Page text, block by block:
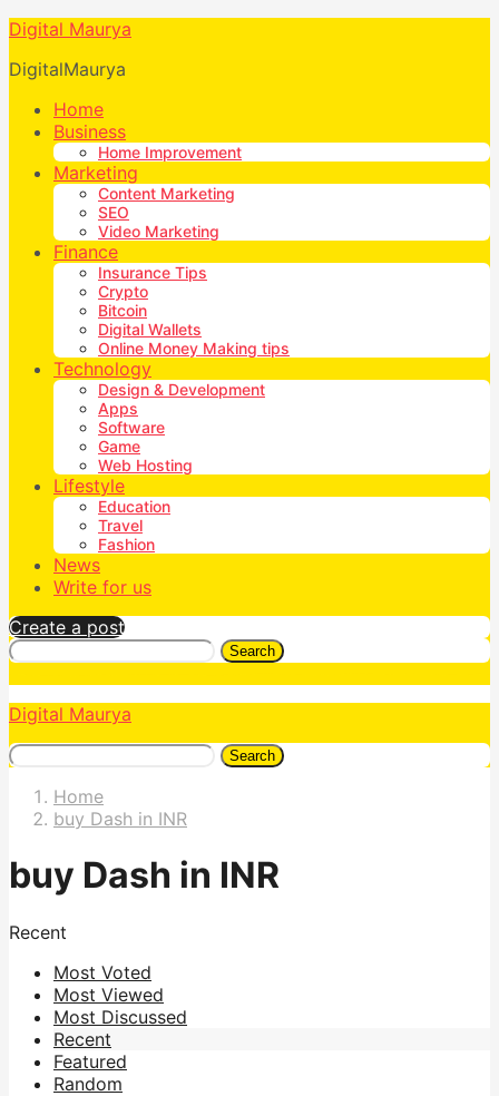
Digital Maurya
DigitalMaurya
Home
Business
Home Improvement
Marketing
Content Marketing
SEO
Video Marketing
Finance
Insurance Tips
Crypto
Bitcoin
Digital Wallets
Online Money Making tips
Technology
Design & Development
Apps
Software
Game
Web Hosting
Lifestyle
Education
Travel
Fashion
News
Write for us
Create a post
Search
Digital Maurya
Search
Home
buy Dash in INR
buy Dash in INR
Recent
Most Voted
Most Viewed
Most Discussed
Recent
Featured
Random